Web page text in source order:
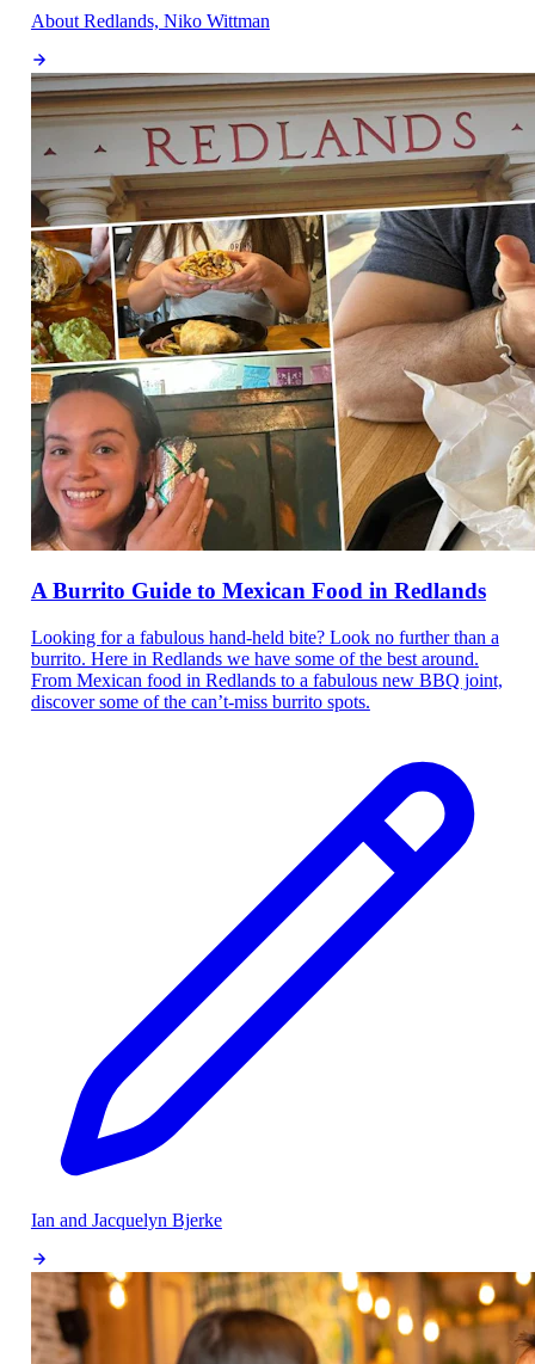
About Redlands, Niko Wittman
A Burrito Guide to Mexican Food in Redlands
Looking for a fabulous hand-held bite? Look no further than a
burrito. Here in Redlands we have some of the best around.
From Mexican food in Redlands to a fabulous new BBQ joint,
discover some of the can’t-miss burrito spots.
Ian and Jacquelyn Bjerke